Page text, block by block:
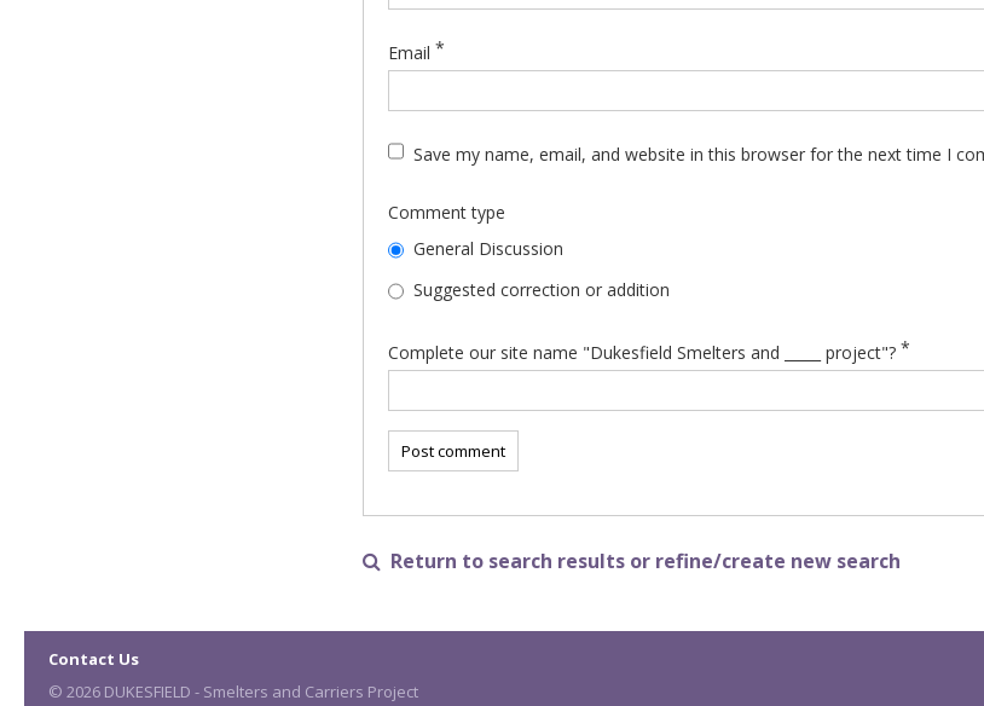
Email *
Save my name, email, and website in this browser for the next time I
Comment type
General Discussion
Suggested correction or addition
Complete our site name "Dukesfield Smelters and _____ project"? *
 Return to search results or refine/create new search
Contact Us
© 2026 DUKESFIELD - Smelters and Carriers Project